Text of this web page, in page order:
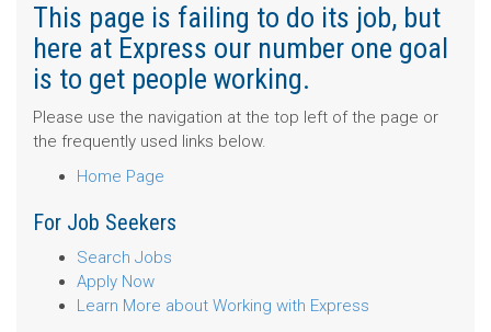
This page is failing to do its job, but
here at Express our number one goal
is to get people working.
Please use the navigation at the top left of the page or
the frequently used links below.
Home Page
For Job Seekers
Search Jobs
Apply Now
Learn More about Working with Express